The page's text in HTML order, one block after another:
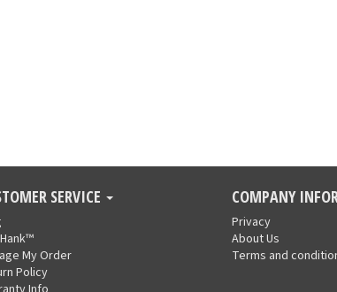
SERVICE
My Order
Policy
COMPANY
Privacy
About Us
Terms and